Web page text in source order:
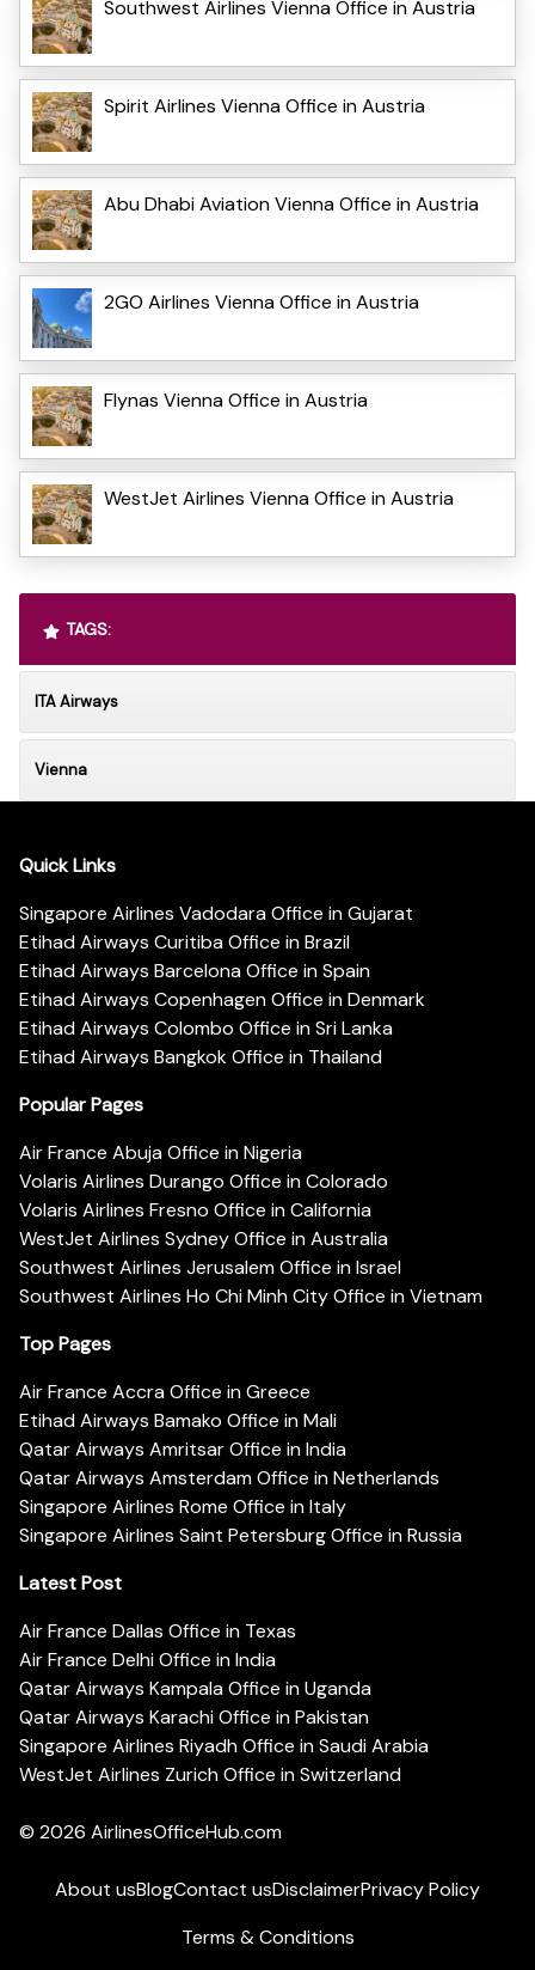
Southwest Airlines Vienna Office in Austria
Spirit Airlines Vienna Office in Austria
Abu Dhabi Aviation Vienna Office in Austria
2GO Airlines Vienna Office in Austria
Flynas Vienna Office in Austria
WestJet Airlines Vienna Office in Austria
TAGS:
ITA Airways
Vienna
Quick Links
Singapore Airlines Vadodara Office in Gujarat
Etihad Airways Curitiba Office in Brazil
Etihad Airways Barcelona Office in Spain
Etihad Airways Copenhagen Office in Denmark
Etihad Airways Colombo Office in Sri Lanka
Etihad Airways Bangkok Office in Thailand
Popular Pages
Air France Abuja Office in Nigeria
Volaris Airlines Durango Office in Colorado
Volaris Airlines Fresno Office in California
WestJet Airlines Sydney Office in Australia
Southwest Airlines Jerusalem Office in Israel
Southwest Airlines Ho Chi Minh City Office in Vietnam
Top Pages
Air France Accra Office in Greece
Etihad Airways Bamako Office in Mali
Qatar Airways Amritsar Office in India
Qatar Airways Amsterdam Office in Netherlands
Singapore Airlines Rome Office in Italy
Singapore Airlines Saint Petersburg Office in Russia
Latest Post
Air France Dallas Office in Texas
Air France Delhi Office in India
Qatar Airways Kampala Office in Uganda
Qatar Airways Karachi Office in Pakistan
Singapore Airlines Riyadh Office in Saudi Arabia
WestJet Airlines Zurich Office in Switzerland
© 2026 AirlinesOfficeHub.com
About usBlogContact usDisclaimerPrivacy Policy
Terms & Conditions